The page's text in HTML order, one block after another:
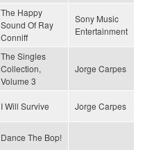
The Happy
Sound Of Ray
Conniff
Sony Music
Entertainment
The Singles
Collection,
Volume 3
Jorge Carpes
I Will Survive Jorge Carpes
Dance The Bop!